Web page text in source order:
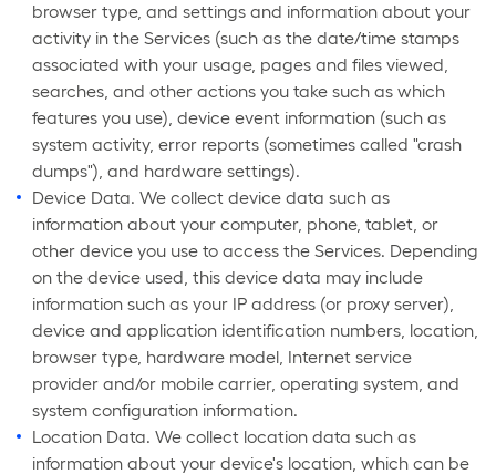
browser type, and settings and information about your
activity in the Services (such as the date/time stamps
associated with your usage, pages and files viewed,
searches, and other actions you take such as which
features you use), device event information (such as
system activity, error reports (sometimes called "crash
dumps"), and hardware settings).
Device Data. We collect device data such as
information about your computer, phone, tablet, or
other device you use to access the Services. Depending
on the device used, this device data may include
information such as your IP address (or proxy server),
device and application identification numbers, location,
browser type, hardware model, Internet service
provider and/or mobile carrier, operating system, and
system configuration information.
Location Data. We collect location data such as
information about your device's location, which can be